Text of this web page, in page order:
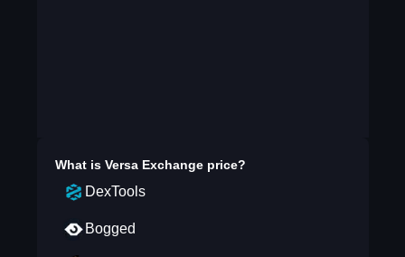
What is Versa Exchangeprice?
DexTools
Bogged